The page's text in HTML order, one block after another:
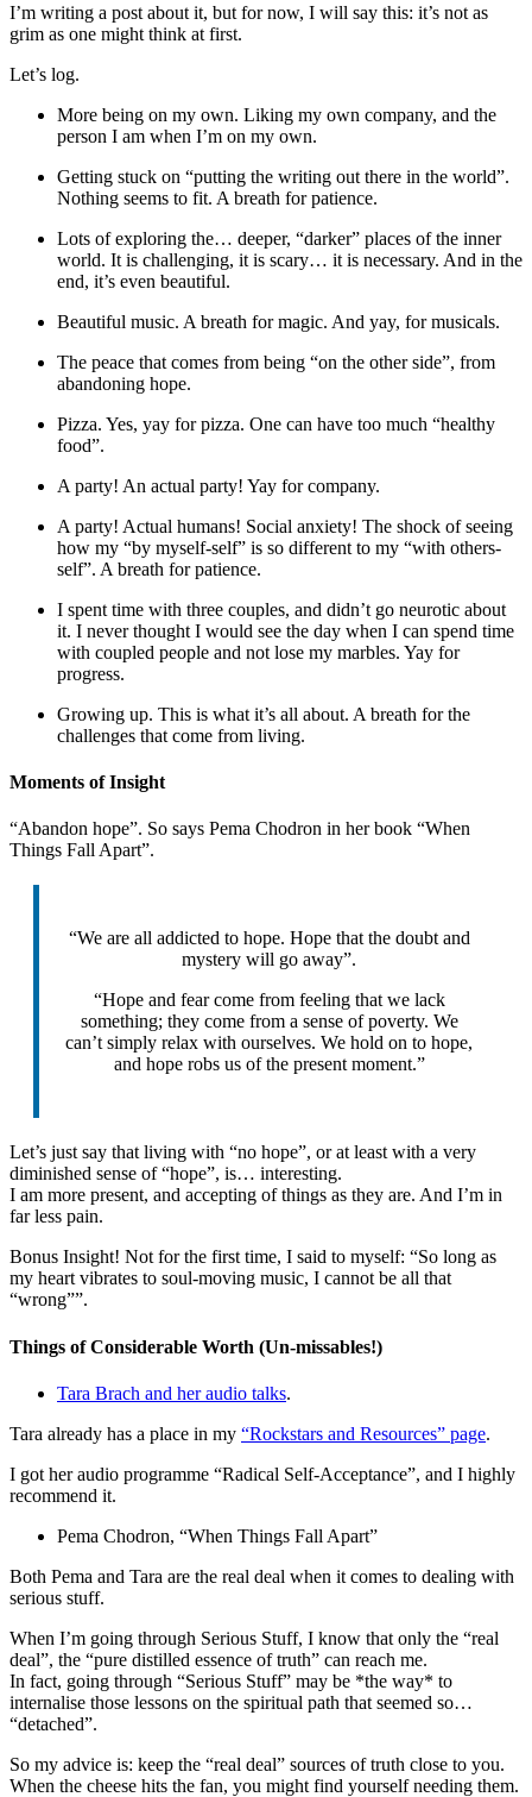
I’m writing a post about it, but for now, I will say this: it’s not as
grim as one might think at first.
Let’s log.
More being on my own. Liking my own company, and the
person I am when I’m on my own.
Getting stuck on “putting the writing out there in the world”.
Nothing seems to fit. A breath for patience.
Lots of exploring the… deeper, “darker” places of the inner
world. It is challenging, it is scary… it is necessary. And in the
end, it’s even beautiful.
Beautiful music. A breath for magic. And yay, for musicals.
The peace that comes from being “on the other side”, from
abandoning hope.
Pizza. Yes, yay for pizza. One can have too much “healthy
food”.
A party! An actual party! Yay for company.
A party! Actual humans! Social anxiety! The shock of seeing
how my “by myself-self” is so different to my “with others-
self”. A breath for patience.
I spent time with three couples, and didn’t go neurotic about
it. I never thought I would see the day when I can spend time
with coupled people and not lose my marbles. Yay for
progress.
Growing up. This is what it’s all about. A breath for the
challenges that come from living.
Moments of Insight
“Abandon hope”. So says Pema Chodron in her book “When
Things Fall Apart”.
“We are all addicted to hope. Hope that the doubt and
mystery will go away”.
“Hope and fear come from feeling that we lack
something; they come from a sense of poverty. We
can’t simply relax with ourselves. We hold on to hope,
and hope robs us of the present moment.”
Let’s just say that living with “no hope”, or at least with a very
diminished sense of “hope”, is… interesting.
I am more present, and accepting of things as they are. And I’m in
far less pain.
Bonus Insight! Not for the first time, I said to myself: “So long as
my heart vibrates to soul-moving music, I cannot be all that
“wrong””.
Things of Considerable Worth (Un-missables!)
Tara Brach and her audio talks.
Tara already has a place in my “Rockstars and Resources” page.
I got her audio programme “Radical Self-Acceptance”, and I highly
recommend it.
Pema Chodron, “When Things Fall Apart”
Both Pema and Tara are the real deal when it comes to dealing with
serious stuff.
When I’m going through Serious Stuff, I know that only the “real
deal”, the “pure distilled essence of truth” can reach me.
In fact, going through “Serious Stuff” may be *the way* to
internalise those lessons on the spiritual path that seemed so…
“detached”.
So my advice is: keep the “real deal” sources of truth close to you.
When the cheese hits the fan, you might find yourself needing them.